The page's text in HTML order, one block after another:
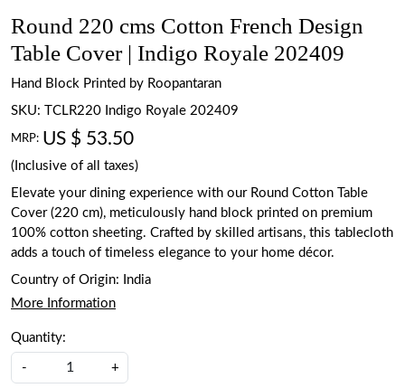
Round 220 cms Cotton French Design
Table Cover | Indigo Royale 202409
Hand Block Printed by Roopantaran
SKU:
TCLR220 Indigo Royale 202409
MRP: US $ 53.50
(Inclusive of all taxes)
Elevate your dining experience with our Round Cotton Table
Cover (220 cm), meticulously hand block printed on premium
100% cotton sheeting. Crafted by skilled artisans, this tablecloth
adds a touch of timeless elegance to your home décor.
Country of Origin:
India
More Information
Quantity:
- +